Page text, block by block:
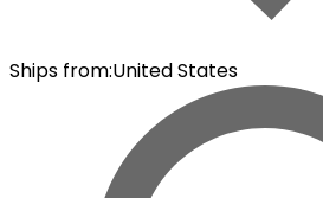
Ships from:United States